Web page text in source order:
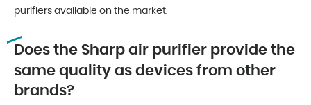
purifiers available on the market.
Does the Sharp air purifier provide the
same quality as devices from other
brands?